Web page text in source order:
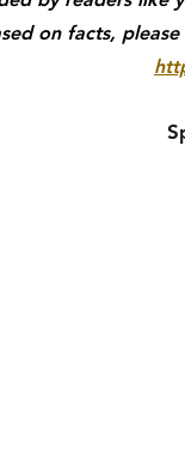
on facts,